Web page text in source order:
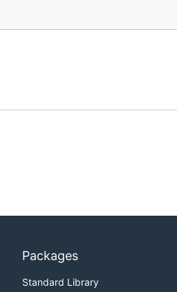
Packages
Standard Library